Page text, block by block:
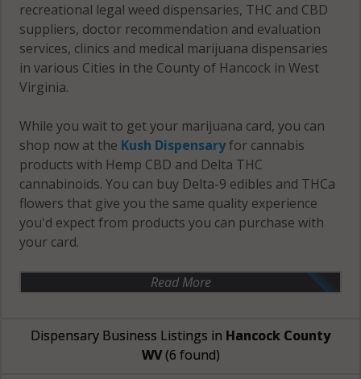
recreational legal weed dispensaries, THC and CBD
suppliers, doctor recommendation and evaluation
services, clinics and medical marijuana dispensaries
in various Cities in the County of Hancock in West
Virginia.
While you wait to get your marijuana card, you can
shop now at the Kush Dispensaryfor cannabis
products with Hemp CBD and Delta THC
cannabinoids. You can buy Delta-9 edibles and THCa
flowers that give you the same quality experience
you'd expect from products you can purchase with
your card.
Read More
Dispensary Business Listings in Hancock County
WV(6 found)